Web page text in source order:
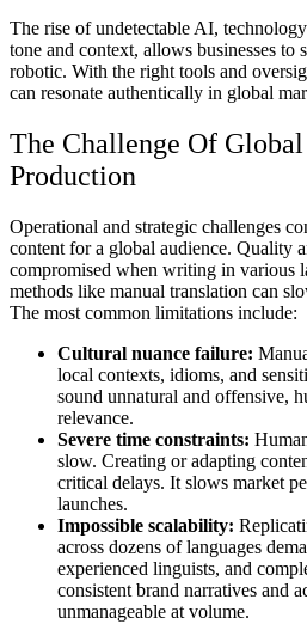
The rise of undetectable AI,
tone and context, allows businesses to
robotic. With the right tools and
can resonate authentically in global
The Challenge Of
Production
Operational and strategic challenges
content for a global audience. Quality
compromised when writing in various
methods like manual translation can
The most common limitations include:
Cultural nuance failure:
local contexts, idioms, and
sound unnatural and offensive,
relevance.
Severe time constraints:
slow. Creating or adapting
critical delays. It slows market
launches.
Impossible scalability:
across dozens of languages
experienced linguists, and
consistent brand narratives and
unmanageable at volume.